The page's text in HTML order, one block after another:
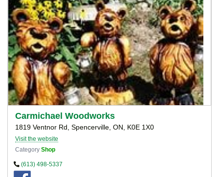
Carmichael Woodworks
1819 Ventnor Rd, Spencerville, ON, K0E 1X0
Visit the website
Category Shop
(613) 498-5337